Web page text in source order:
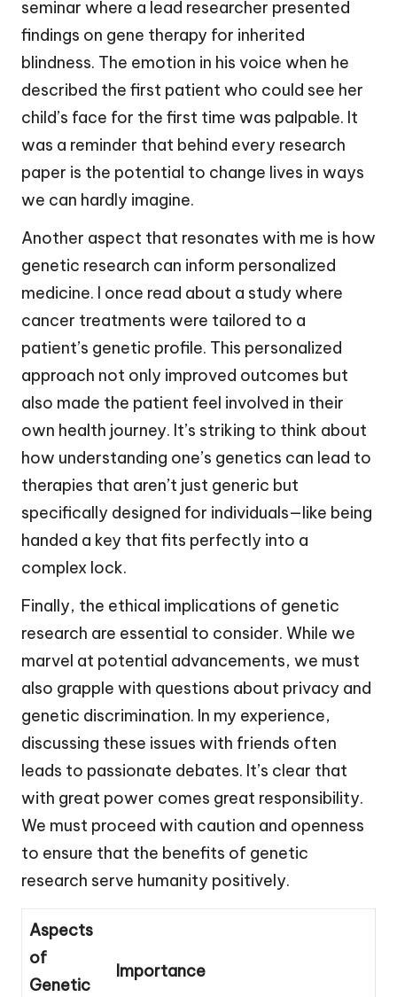
seminar where a lead researcher presented
findings on gene therapy for inherited
blindness. The emotion in his voice when he
described the first patient who could see her
child’s face for the first time was palpable. It
was a reminder that behind every research
paper is the potential to change lives in ways
we can hardly imagine.
Another aspect that resonates with me is how
genetic research can inform personalized
medicine. I once read about a study where
cancer treatments were tailored to a
patient’s genetic profile. This personalized
approach not only improved outcomes but
also made the patient feel involved in their
own health journey. It’s striking to think about
how understanding one’s genetics can lead to
therapies that aren’t just generic but
specifically designed for individuals—like being
handed a key that fits perfectly into a
complex lock.
Finally, the ethical implications of genetic
research are essential to consider. While we
marvel at potential advancements, we must
also grapple with questions about privacy and
genetic discrimination. In my experience,
discussing these issues with friends often
leads to passionate debates. It’s clear that
with great power comes great responsibility.
We must proceed with caution and openness
to ensure that the benefits of genetic
research serve humanity positively.
Aspects
of
Genetic
Importance